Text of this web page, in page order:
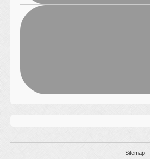
Sitemap